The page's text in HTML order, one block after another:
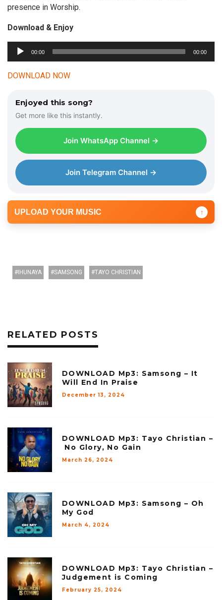
presence in Worship.
Download & Enjoy
d
00:00 00:00
DOWNLOAD NOW
Enjoyed this song?
Get more like this instantly.
Join WhatsApp Channel →
Join Telegram Channel →
UPLOAD YOUR MUSIC ↑
IHUNAYA SAMSONG TAYO CHRISTIAN
RELATED POSTS
DOWNLOAD Mp3: Samsong – It
Will End In Praise
December 13, 2024
DOWNLOAD Mp3: Tayo Christian –
No Glory, No Gain
March 26, 2024
DOWNLOAD Mp3: Samsong – Oh
My God
March 4, 2024
DOWNLOAD Mp3: Tayo Christian –
Judgement is Coming
February 25, 2024